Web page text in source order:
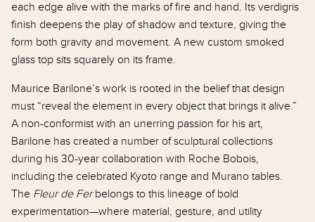
Top Coffee
French Figural Motif Ceramic Tile
Coffee Table by Roger Capron, 1970s
French
1930s
each edge alive with the marks of fire and hand. Its verdigris
finish deepens the play of shadow and texture, giving the
form both gravity and movement. A new custom smoked
glass top sits squarely on its frame.
Maurice Barilone’s work is rooted in the belief that design
must “reveal the element in every object that brings it alive.”
A non-conformist with an unerring passion for his art,
Barilone has created a number of sculptural collections
during his 30-year collaboration with Roche Bobois,
including the celebrated Kyoto range and Murano tables.
The Fleur de Ferbelongs to this lineage of bold
experimentation—where material, gesture, and utility